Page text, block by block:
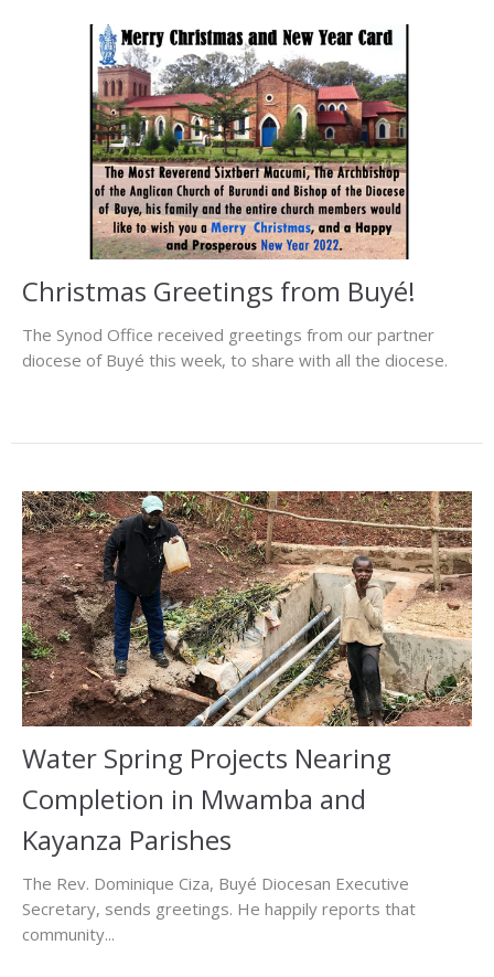
Christmas Greetings from Buyé!
The Synod Office received greetings from our partner
diocese of Buyé this week, to share with all the diocese.
Water Spring Projects Nearing
Completion in Mwamba and
Kayanza Parishes
The Rev. Dominique Ciza, Buyé Diocesan Executive
Secretary, sends greetings. He happily reports that
community...